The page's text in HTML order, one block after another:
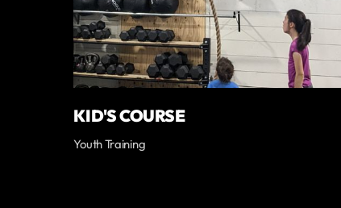
KID'S COURSE
Youth Training